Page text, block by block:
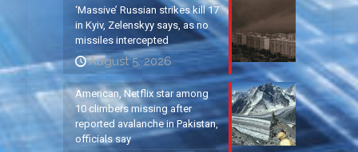
‘Massive’ Russian strikes kill 17
in Kyiv, Zelenskyy says, as no
missiles intercepted
August 5, 2026
American, Netflix star among
10 climbers missing after
reported avalanche in Pakistan,
officials say